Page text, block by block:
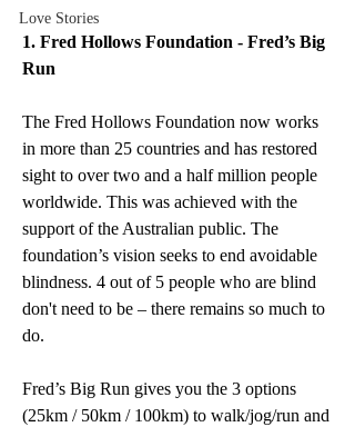
Love Stories
1. Fred Hollows Foundation - Fred’s Big
Run
The Fred Hollows Foundation now works
in more than 25 countries and has restored
sight to over two and a half million people
worldwide. This was achieved with the
support of the Australian public. The
foundation’s vision seeks to end avoidable
blindness. 4 out of 5 people who are blind
don't need to be – there remains so much to
do.
Fred’s Big Run gives you the 3 options
(25km / 50km / 100km) to walk/jog/run and